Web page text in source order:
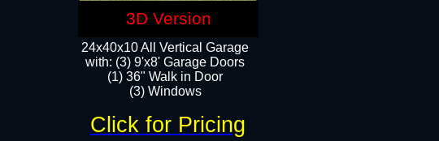
24x40x10 All Vertical Garage
with: (3) 9'x8' Garage Doors
(1) 36" Walk in Door​
(3) Windows​
Click for Pricing
3D Version